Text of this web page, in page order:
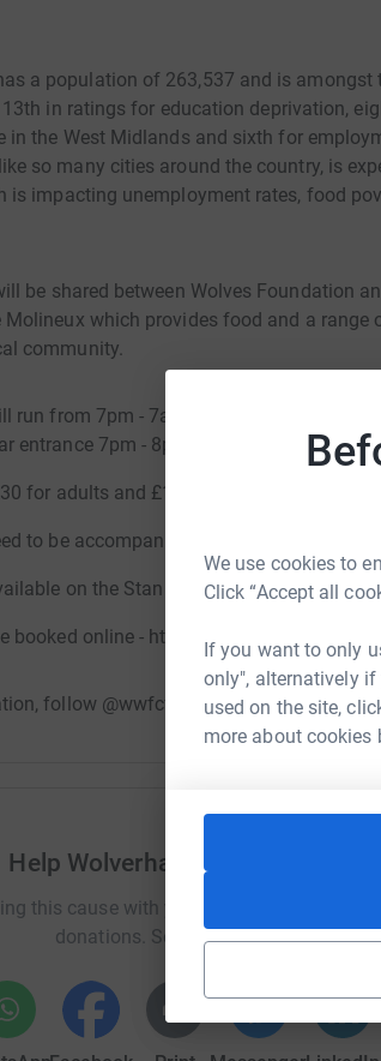
We use cookies to
Click “Accept all
If you want to only
only", alternatively
used on the site,
more about cookies
a population of 263,537 and is amongst
in ratings for education deprivation,
in the West Midlands and sixth for
so many cities around the country, is
is impacting unemployment rates, food
be shared between Wolves Foundation
which provides food and a range
community.
run from 7pm - 7am in the Stan Cullis
entrance 7pm - 8pm.
for adults and £15 for under 18's. (Age
to be accompanied by adult.
on the Stan Cullis car park.
booked online - https://tickets.wolves.co.uk/
follow @wwfcfoundation or
Help Wolverhampton Wanderers
this cause with your network could help
donations. Select a platform to make